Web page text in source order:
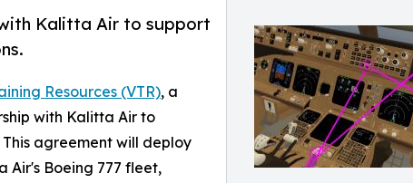
Kalitta Air to support
Resources (VTR), a
with Kalitta Air to
agreement will deploy
Air's Boeing 777 fleet,